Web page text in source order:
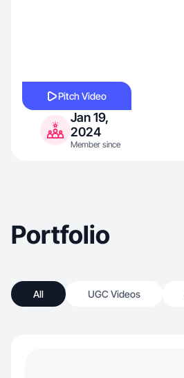
Pitch Video
Jan 19,
2024
Member since
Portfolio
All UGC Videos